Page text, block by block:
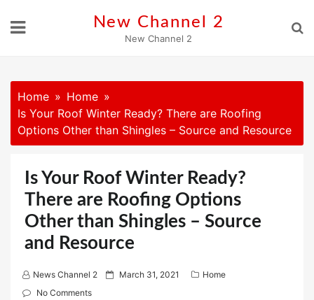
New Channel 2
New Channel 2
Home
Home
Is Your Roof Winter Ready? There are Roofing
Options Other than Shingles – Source and Resource
Is Your Roof Winter Ready?
There are Roofing Options
Other than Shingles – Source
and Resource
News Channel 2
P March 31, 2021
Home
No Comments